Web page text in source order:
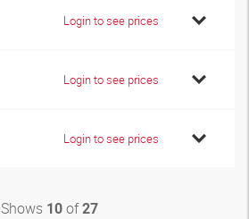
Login to see prices
Login to see prices
Login to see prices
Shows 10of27